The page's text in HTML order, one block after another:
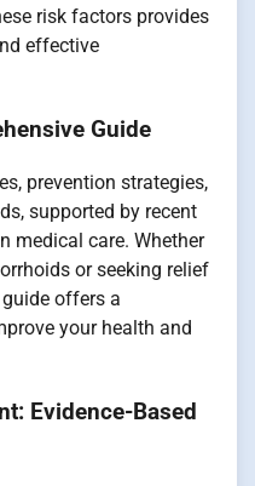
risk factors provides
effective
Guide
prevention strategies,
supported by recent
medical care. Whether
or seeking relief
offers a
your health and
Evidence-Based